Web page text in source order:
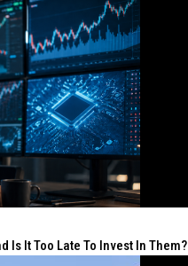
Is It Too Late To Invest In Them?